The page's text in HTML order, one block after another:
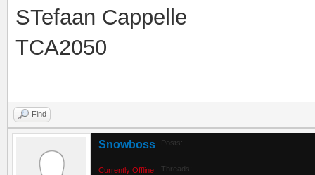
STefaan Cappelle
TCA2050
Find
Snowboss
Currently Offline
Posts:
Threads: